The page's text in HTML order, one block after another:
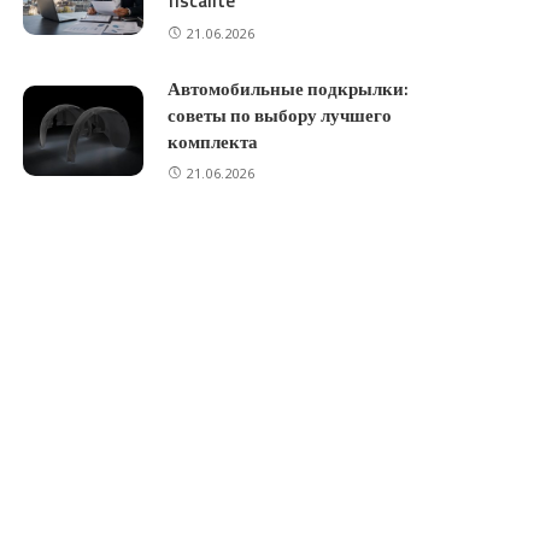
21.06.2026
Автомобильные подкрылки:
советы по выбору лучшего
комплекта
21.06.2026